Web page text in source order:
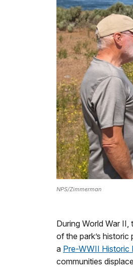
NPS/Zimmerman
During World War
of the park’s
a Pre-WWII Historic
communities